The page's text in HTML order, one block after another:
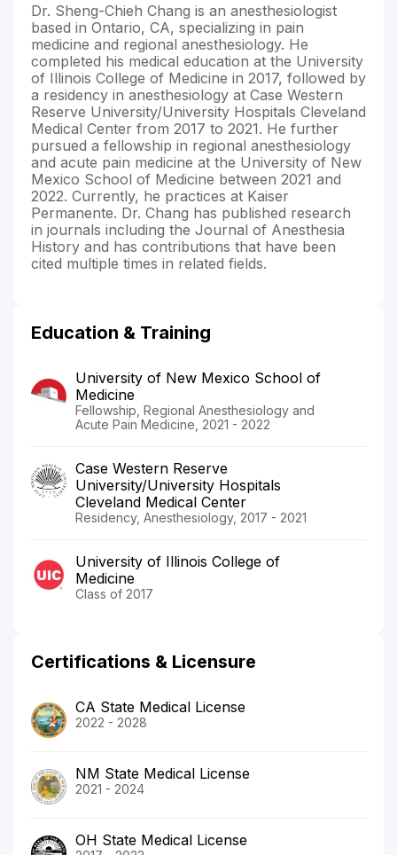
Dr. Sheng-Chieh Chang is an anesthesiologist
based in Ontario, CA, specializing in pain
medicine and regional anesthesiology. He
completed his medical education at the University
of Illinois College of Medicine in 2017, followed by
a residency in anesthesiology at Case Western
Reserve University/University Hospitals Cleveland
Medical Center from 2017 to 2021. He further
pursued a fellowship in regional anesthesiology
and acute pain medicine at the University of New
Mexico School of Medicine between 2021 and
2022. Currently, he practices at Kaiser
Permanente. Dr. Chang has published research
in journals including the Journal of Anesthesia
History and has contributions that have been
cited multiple times in related fields.
Education & Training
University of New Mexico School of
Medicine
Fellowship, Regional Anesthesiology and
Acute Pain Medicine, 2021 - 2022
Case Western Reserve
University/University Hospitals
Cleveland Medical Center
Residency, Anesthesiology, 2017 - 2021
University of Illinois College of
Medicine
Class of 2017
Certifications & Licensure
CA State Medical License
2022 - 2028
NM State Medical License
2021 - 2024
OH State Medical License